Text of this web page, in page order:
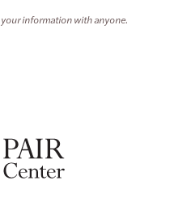
your information with anyone.